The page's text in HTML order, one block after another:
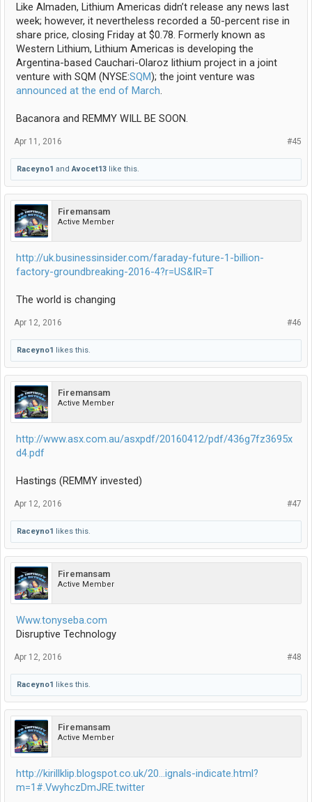
Like Almaden, Lithium Americas didn’t release any news last
week; however, it nevertheless recorded a 50-percent rise in
share price, closing Friday at $0.78. Formerly known as
Western Lithium, Lithium Americas is developing the
Argentina-based Cauchari-Olaroz lithium project in a joint
venture with SQM (NYSE:SQM); the joint venture was
announced at the end of March.
Bacanora and REMMY WILL BE SOON.
#45
Apr 11, 2016
Raceyno1 andAvocet13 like this.
Firemansam
Active Member
http://uk.businessinsider.com/faraday-future-1-billion-
factory-groundbreaking-2016-4?r=US&IR=T
The world is changing
#46
Apr 12, 2016
Raceyno1 likes this.
Firemansam
Active Member
http://www.asx.com.au/asxpdf/20160412/pdf/436g7fz3695x
d4.pdf
Hastings (REMMY invested)
#47
Apr 12, 2016
Raceyno1 likes this.
Firemansam
Active Member
Www.tonyseba.com
Disruptive Technology
#48
Apr 12, 2016
Raceyno1 likes this.
Firemansam
Active Member
http://kirillklip.blogspot.co.uk/20...ignals-indicate.html?
m=1#.VwyhczDmJRE.twitter